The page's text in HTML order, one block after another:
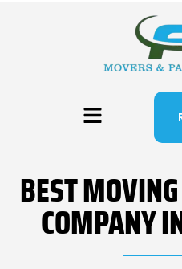
BEST
COMPANY